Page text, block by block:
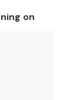
on